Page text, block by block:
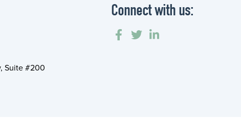
Suite #200
Connect with us: